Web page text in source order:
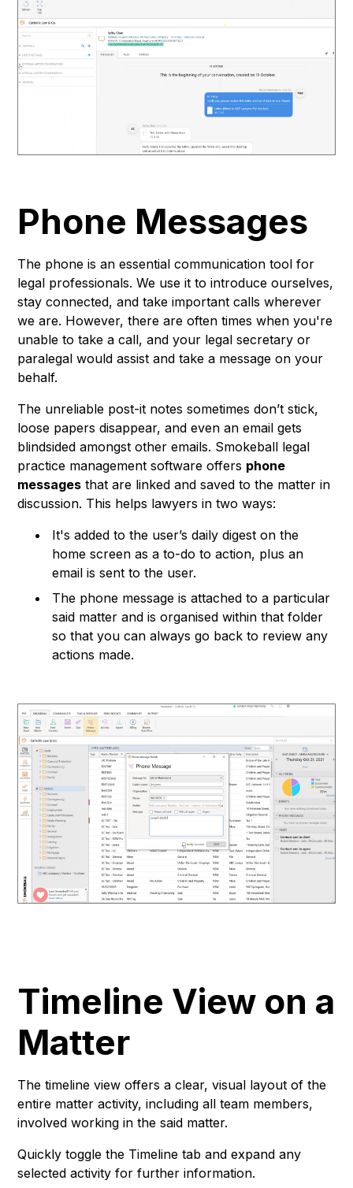
Phone Messages
The phone is an essential communication tool for
legal professionals. We use it to introduce ourselves,
stay connected, and take important calls wherever
we are. However, there are often times when you're
unable to take a call, and your legal secretary or
paralegal would assist and take a message on your
behalf.
The unreliable post-it notes sometimes don’t stick,
loose papers disappear, and even an email gets
blindsided amongst other emails. Smokeball legal
practice management software offers phone
messages that are linked and saved to the matter in
discussion. This helps lawyers in two ways:
It's added to the user’s daily digest on the
home screen as a to-do to action, plus an
email is sent to the user.
The phone message is attached to a particular
said matter and is organised within that folder
so that you can always go back to review any
actions made.
Timeline View on a
Matter
The timeline view offers a clear, visual layout of the
entire matter activity, including all team members,
involved working in the said matter.
Quickly toggle the Timeline tab and expand any
selected activity for further information.